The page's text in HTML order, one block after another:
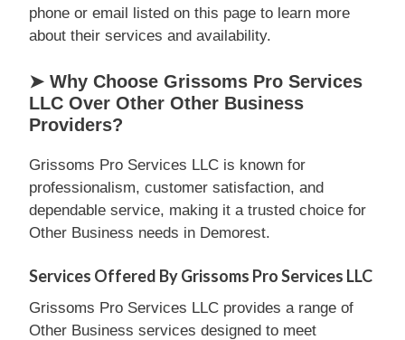
phone or email listed on this page to learn more
about their services and availability.
➤ Why Choose Grissoms Pro Services
LLC Over Other Other Business
Providers?
Grissoms Pro Services LLC is known for
professionalism, customer satisfaction, and
dependable service, making it a trusted choice for
Other Business needs in Demorest.
Services Offered By Grissoms Pro Services LLC
Grissoms Pro Services LLC provides a range of
Other Business services designed to meet